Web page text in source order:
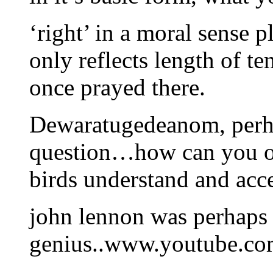
‘right’ in a moral sense
only reflects length of
once prayed there.
Dewaratugedeanom,
question…how can you
birds understand and
john lennon was perhaps